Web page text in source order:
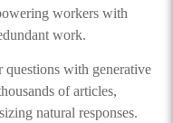
workers with
work.
with generative
of articles,
natural responses.